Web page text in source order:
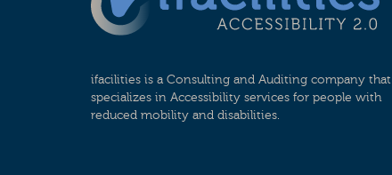
ifacilities is a Consulting and Auditing company that
specializes in Accessibility services for people with
reduced mobility and disabilities.